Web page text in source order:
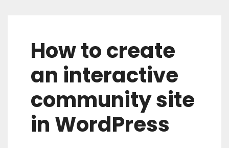
How to create
an interactive
community site
in WordPress